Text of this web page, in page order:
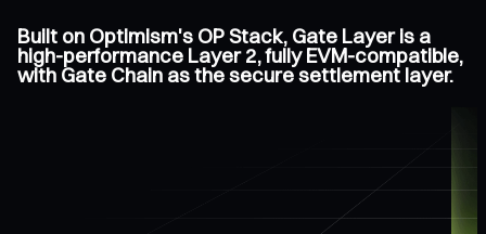
Built on Optimism's OP Stack, Gate Layer is a
high-performance Layer 2, fully EVM-compatible,
with Gate Chain as the secure settlement layer.